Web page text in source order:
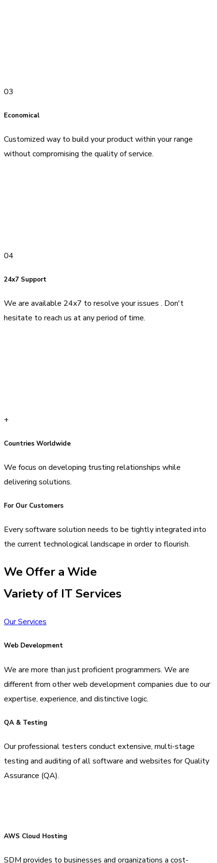
03
Economical
Customized way to build your product within your range
without compromising the quality of service.
04
24x7 Support
We are available 24x7 to resolve your issues . Don't
hesitate to reach us at any period of time.
+
Countries Worldwide
We focus on developing trusting relationships while
delivering solutions.
For Our Customers
Every software solution needs to be tightly integrated into
the current technological landscape in order to flourish.
We Offer a Wide
Variety of IT Services
Our Services
Web Development
We are more than just proficient programmers. We are
different from other web development companies due to our
expertise, experience, and distinctive logic.
QA & Testing
Our professional testers conduct extensive, multi-stage
testing and auditing of all software and websites for Quality
Assurance (QA).
AWS Cloud Hosting
SDM provides to businesses and organizations a cost-